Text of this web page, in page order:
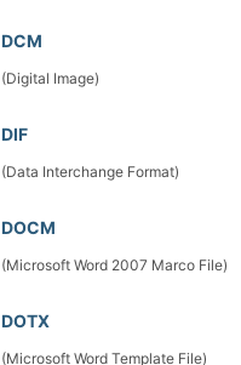
DCM
(Digital Image)
DIF
(Data Interchange Format)
DOCM
(Microsoft Word 2007 Marco File)
DOTX
(Microsoft Word Template File)